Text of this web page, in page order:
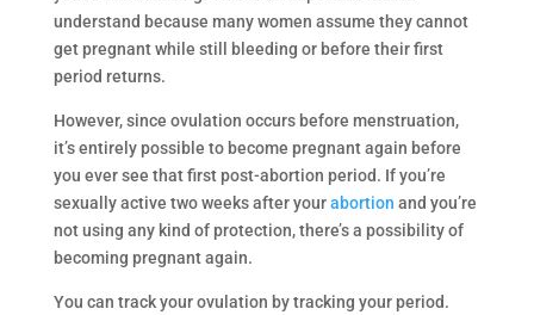
understand because many women assume they cannot
get pregnant while still bleeding or before their first
period returns.
However, since ovulation occurs before menstruation,
it’s entirely possible to become pregnant again before
you ever see that first post-abortion period. If you’re
sexually active two weeks after yourabortion and you’re
not using any kind of protection, there’s a possibility of
becoming pregnant again.
You can track your ovulation by tracking your period.